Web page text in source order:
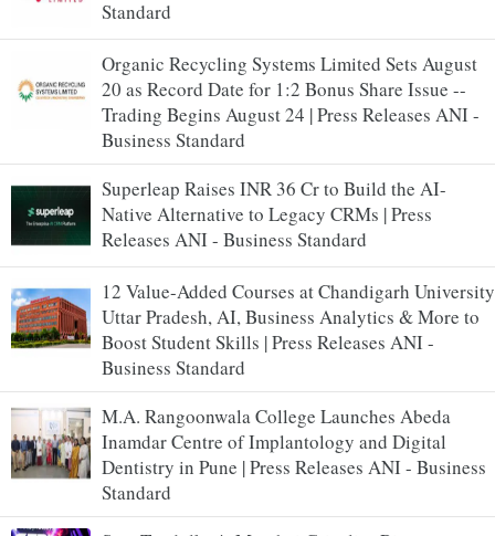
Standard
Organic Recycling Systems Limited Sets August
20 as Record Date for 1:2 Bonus Share Issue --
Trading Begins August 24 | Press Releases ANI -
Business Standard
Superleap Raises INR 36 Cr to Build the AI-
Native Alternative to Legacy CRMs | Press
Releases ANI - Business Standard
12 Value-Added Courses at Chandigarh University
Uttar Pradesh, AI, Business Analytics & More to
Boost Student Skills | Press Releases ANI -
Business Standard
M.A. Rangoonwala College Launches Abeda
Inamdar Centre of Implantology and Digital
Dentistry in Pune | Press Releases ANI - Business
Standard